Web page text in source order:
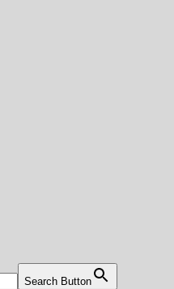
Search Button